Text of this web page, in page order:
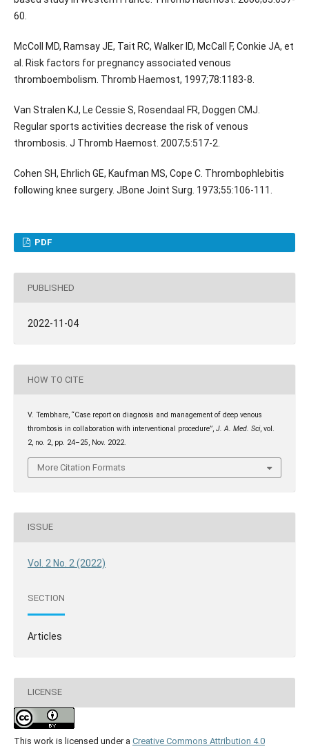
60.
McColl MD, Ramsay JE, Tait RC, Walker ID, McCall F, Conkie JA, et
al. Risk factors for pregnancy associated venous
thromboembolism. Thromb Haemost, 1997;78:1183-8.
Van Stralen KJ, Le Cessie S, Rosendaal FR, Doggen CMJ.
Regular sports activities decrease the risk of venous
thrombosis. J Thromb Haemost. 2007;5:517-2.
Cohen SH, Ehrlich GE, Kaufman MS, Cope C. Thrombophlebitis
following knee surgery. JBone Joint Surg. 1973;55:106-111.
PDF
PUBLISHED
2022-11-04
HOW TO CITE
V. Tembhare, “Case report on diagnosis and management of deep venous
thrombosis in collaboration with interventional procedure”, J. A. Med. Sci, vol.
2, no. 2, pp. 24–25, Nov. 2022.
More Citation Formats
ISSUE
Vol. 2 No. 2 (2022)
SECTION
Articles
LICENSE
This work is licensed under a Creative Commons Attribution 4.0